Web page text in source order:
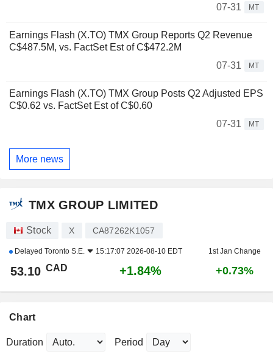
07-31
MT
Earnings Flash (X.TO) TMX Group Reports Q2 Revenue
C$487.5M, vs. FactSet Est of C$472.2M
07-31
MT
Earnings Flash (X.TO) TMX Group Posts Q2 Adjusted EPS
C$0.62 vs. FactSet Est of C$0.60
07-31
MT
More news
TMX GROUP LIMITED
Stock X CA87262K1057
Delayed Toronto S.E. 15:17:07 2026-08-10 EDT 1st Jan Change
53.10 CAD +1.84% +0.73%
Chart
Duration Period